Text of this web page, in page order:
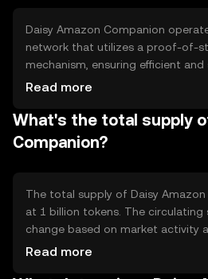
experience.
Daisy Amazon Companion
network that utilizes a proof-of-
mechanism, ensuring efficient
processing. The network
technical features include fast
low fees, making it suitable for
The blockchain's decentralized
Read more
What's the total supply
Companion?
The total supply of Daisy
at 1 billion tokens. The
change based on market activity
events. The tokenomics include
Read more